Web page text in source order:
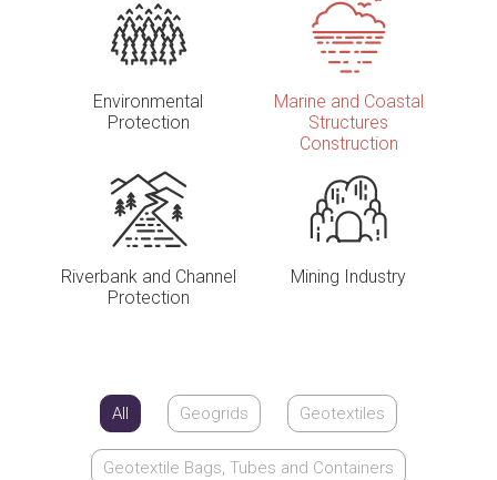
Environmental
Protection
Marine and Coastal
Structures
Construction
Riverbank and Channel
Protection
Mining Industry
All Geogrids Geotextiles
Geotextile Bags, Tubes and Containers